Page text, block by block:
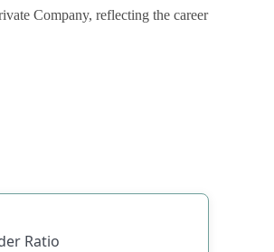
Company, reflecting the career
Ratio